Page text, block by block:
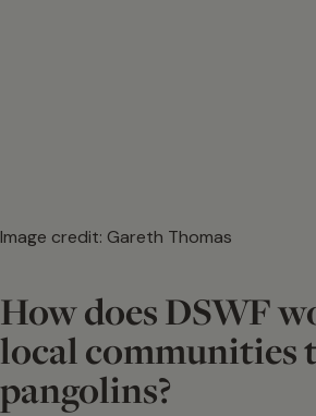
Image credit: Gareth Thomas
How does DSWF
local communities
pangolins?